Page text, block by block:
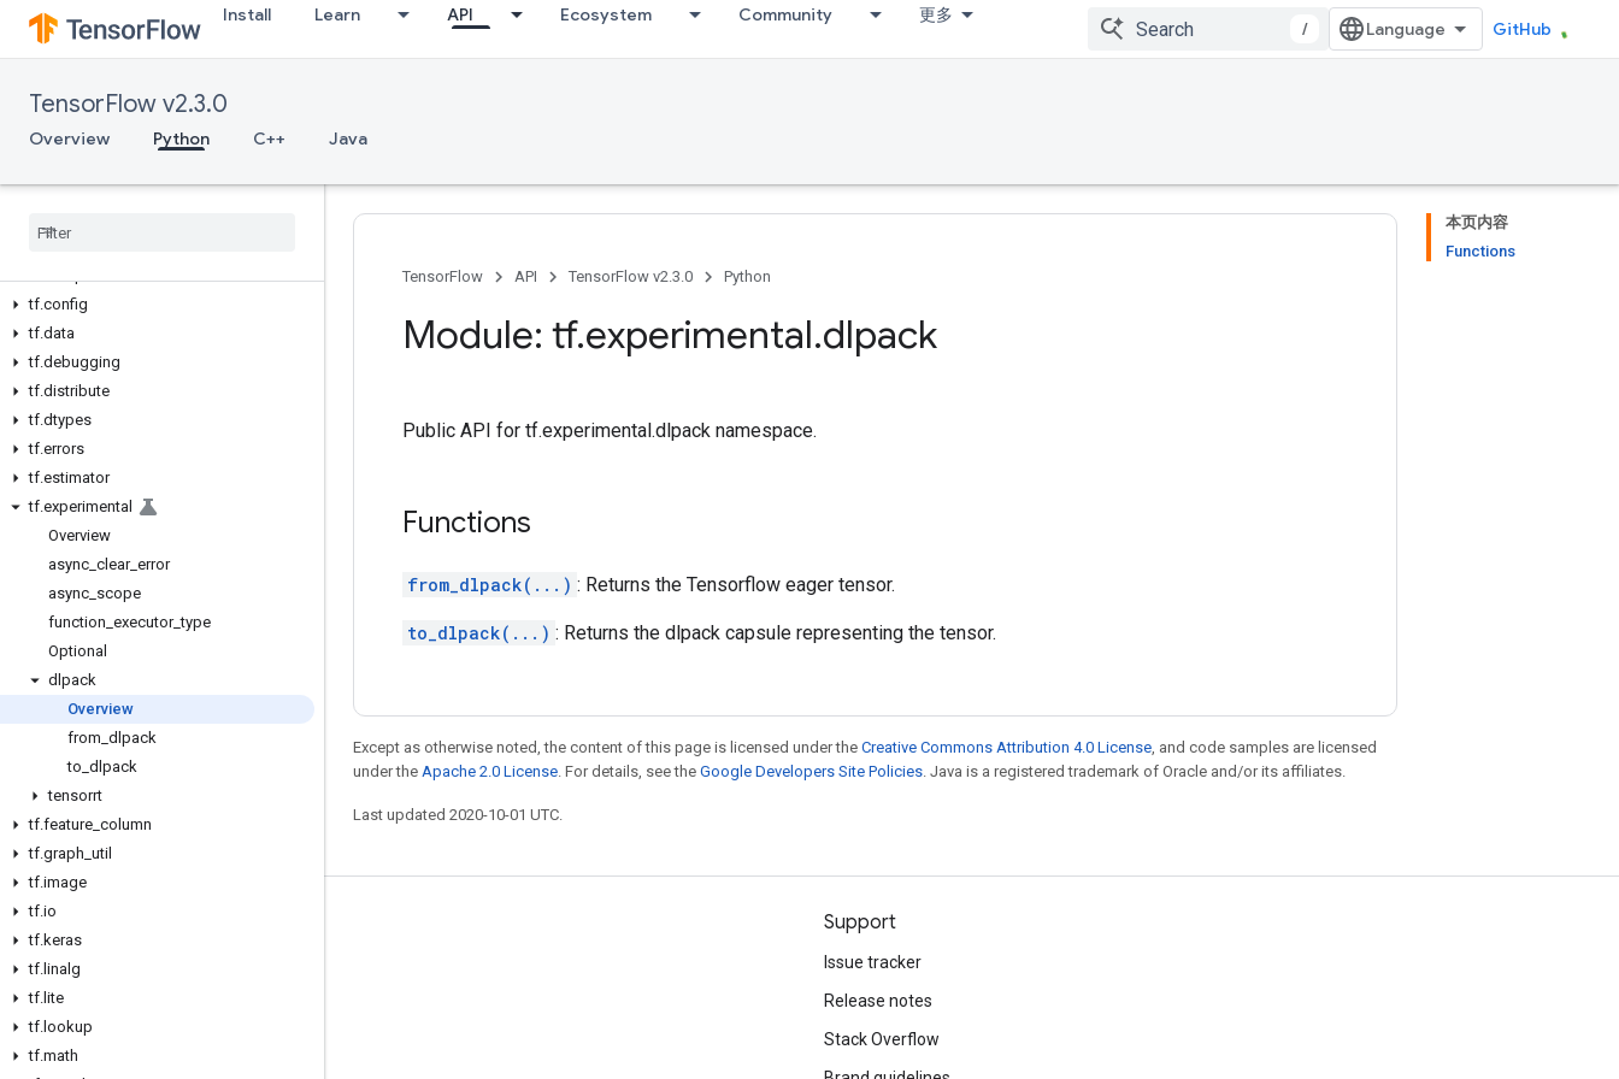
Install Learn API Ecosystem Community 更多
/ GitHub
TensorFlow v2.3.0
Overview Python C++ Java
Overview
All Symbols
Python v2.3.0
tf
tf.autodiff
tf.config
tf.data
tf.debugging
tf.distribute
tf.dtypes
tf.errors
tf.estimator
tf.experimental
Overview
async clear_ error
async scope
function executor_type
Optional
dlpack
Overview
from dlpack
to dlpack
tensorrt
tf.feature column
tf.graph util
tf.image
tf.io
tf.keras
tf. linalg
tf. lite
tf. lookup
tf.math
本页内容
Functions
TensorFlow
API TensorFlow v2.3.0 Python
Module: tf.experimental.dlpack
Public API for tf.experimental.dlpack namespace.
Functions
from_dlpack(...) : Returns the Tensorflow eager tensor.
to_dlpack(...) : Returns the dlpack capsule representing the tensor.
Except as otherwise noted, the content of this page is licensed under the Creative Commons Attribution 4.0 License, and code samples are licensed
under the Apache 2.0 License. For details, see the Google Developers Site Policies. Java is a registered trademark of Oracle and/or its affiliates.
Last updated 2020-10-01 UTC.
Stay connected
Blog
GitHub
Twitter
Support
Issue tracker
Release notes
Stack Overflow